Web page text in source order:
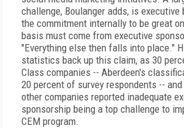
challenge, Boulanger adds, is executive
the commitment internally to be great
basis must come from executive
"Everything else then falls into place."
statistics back up this claim, as 30
Class companies -- Aberdeen's
20 percent of survey respondents --
other companies reported inadequate
sponsorship being a top challenge to
CEM program.